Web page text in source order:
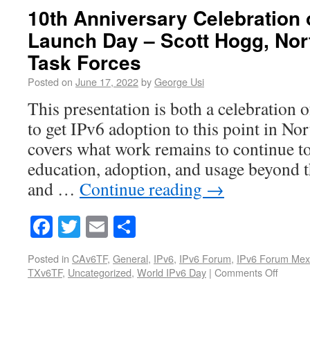
10th Anniversary Celebration
Launch Day – Scott Hogg,
Task Forces
Posted on June 17, 2022byGeorge Usi
This presentation is both a celebration
to get IPv6 adoption to this point in
covers what work remains to continue
education, adoption, and usage
and … Continue reading →
Facebook
Twitter
Email
Posted in CAv6TF, General, IPv6, IPv6 Forum, IPv6 Forum
TXv6TF, Uncategorized, World IPv6 Day | Comments Off